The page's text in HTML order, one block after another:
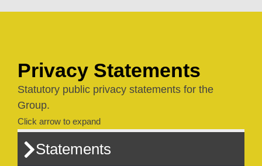
Privacy Statements
Statutory public privacy statements for the
Group.
Click arrow to expand
Statements